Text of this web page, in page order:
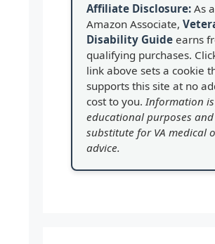
Affiliate Disclosure: As
Amazon Associate,
Disability Guide earns
qualifying purchases.
link above sets a cookie
supports this site at no
cost to you. Information
educational purposes
substitute for VA medical
advice.